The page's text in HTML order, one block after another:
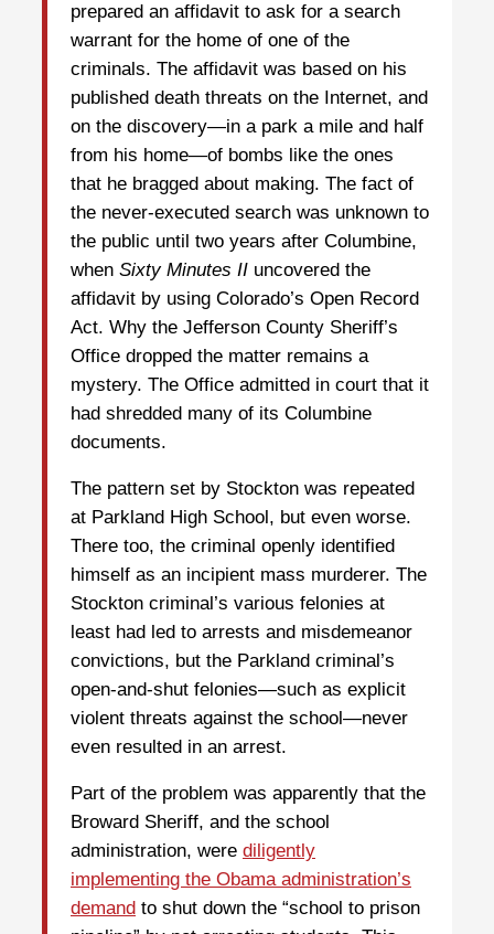
prepared an affidavit to ask for a search
warrant for the home of one of the
criminals. The affidavit was based on his
published death threats on the Internet, and
on the discovery—in a park a mile and half
from his home—of bombs like the ones
that he bragged about making. The fact of
the never-executed search was unknown to
the public until two years after Columbine,
when Sixty Minutes II uncovered the
affidavit by using Colorado’s Open Record
Act. Why the Jefferson County Sheriff’s
Office dropped the matter remains a
mystery. The Office admitted in court that it
had shredded many of its Columbine
documents.
The pattern set by Stockton was repeated
at Parkland High School, but even worse.
There too, the criminal openly identified
himself as an incipient mass murderer. The
Stockton criminal’s various felonies at
least had led to arrests and misdemeanor
convictions, but the Parkland criminal’s
open-and-shut felonies—such as explicit
violent threats against the school—never
even resulted in an arrest.
Part of the problem was apparently that the
Broward Sheriff, and the school
administration, were diligently
implementing the Obama administration’s
demand to shut down the “school to prison